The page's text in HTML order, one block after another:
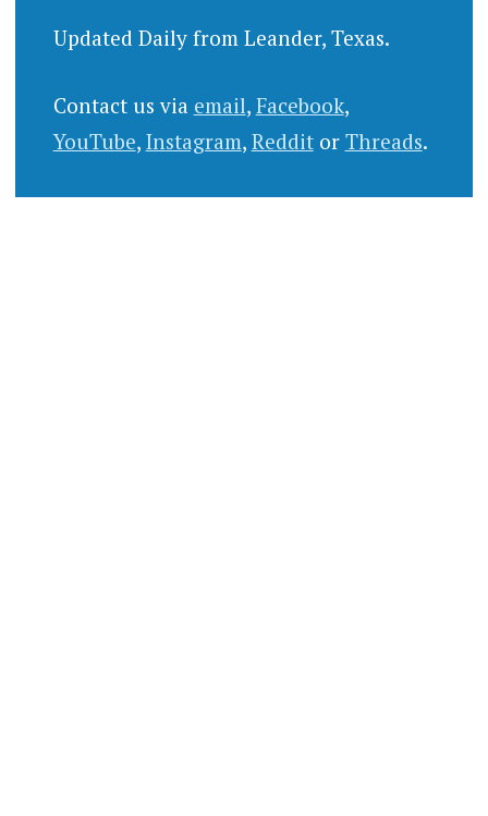
Updated Daily from Leander, Texas.
Contact us via email, Facebook,
YouTube, Instagram, Redditor Threads.